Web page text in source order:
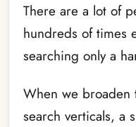
There are a lot of
hundreds of times
searching only a
When we broaden
search verticals, a